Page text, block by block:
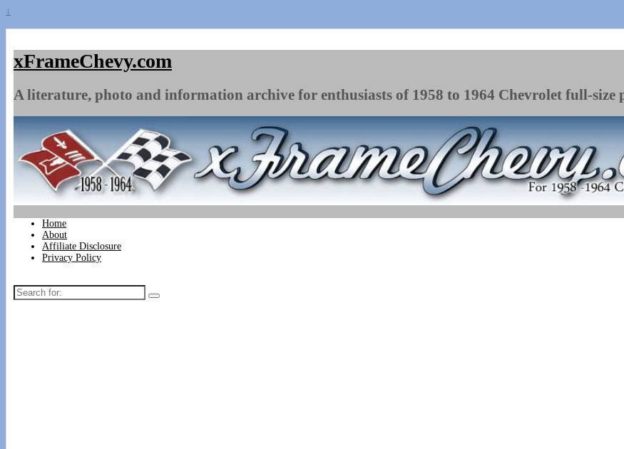
↓
xFrameChevy.com
A literature, photo and information archive for enthusiasts of 1958 to 1964 Chevrolet full-size
Home
About
Affiliate Disclosure
Privacy Policy
Search
for: